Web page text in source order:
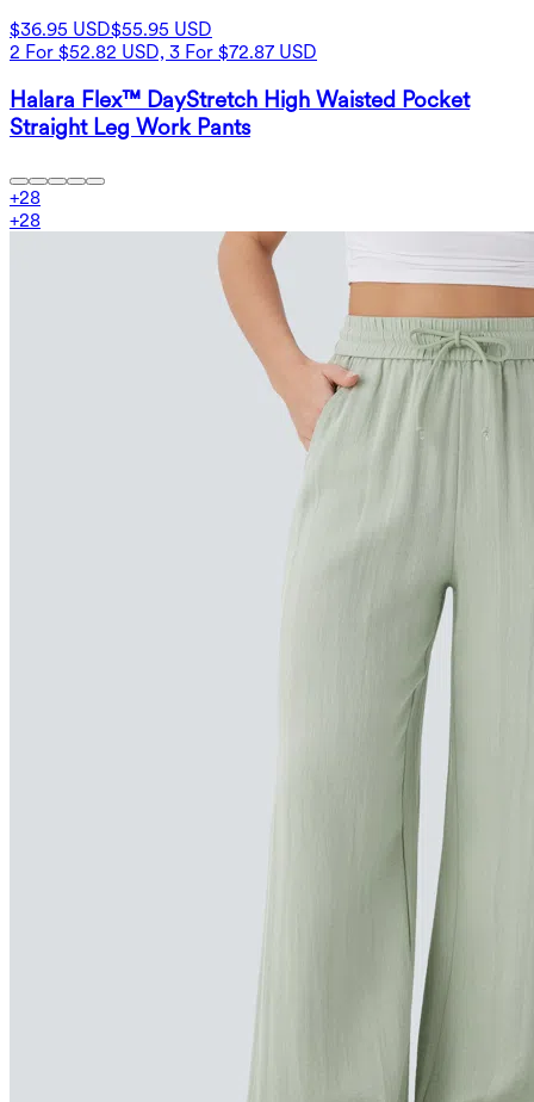
$36.95 USD$55.95 USD
2 For $52.82 USD, 3 For $72.87 USD
Halara Flex™ DayStretch High Waisted Pocket
Straight Leg Work Pants
+28
+28